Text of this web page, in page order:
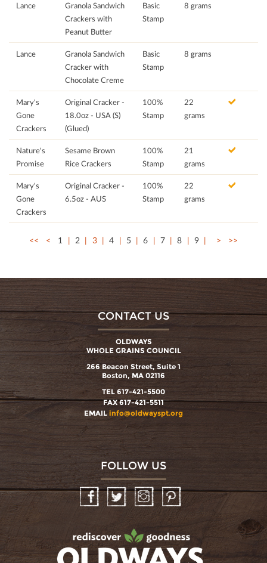
Lance
Granola Sandwich
Crackers with
Peanut Butter
Basic
Stamp
8 grams
Lance
Granola Sandwich
Cracker with
Chocolate Creme
Basic
Stamp
8 grams
Mary's
Gone
Crackers
Original Cracker -
18.0oz - USA (S)
(Glued)
100%
Stamp
22
grams
Nature's
Promise
Sesame Brown
Rice Crackers
100%
Stamp
21
grams
Mary's
Gone
Crackers
Original Cracker -
6.5oz - AUS
100%
Stamp
22
grams
<< < 1 2 3 4 5 6 7 8 9 > >>
CONTACT US
OLDWAYS
WHOLE GRAINS COUNCIL
266 Beacon Street, Suite 1
Boston, MA 02116
TEL 617-421-5500
FAX 617-421-5511
EMAIL info@oldwayspt.org
FOLLOW US
InstagramPinterest